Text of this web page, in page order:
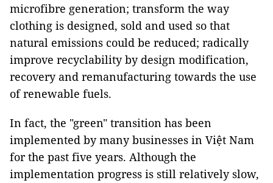
microfibre generation; transform the way
clothing is designed, sold and used so that
natural emissions could be reduced; radically
improve recyclability by design modification,
recovery and remanufacturing towards the use
of renewable fuels.
In fact, the "green" transition has been
implemented by many businesses in Việt Nam
for the past five years. Although the
implementation progress is still relatively slow,